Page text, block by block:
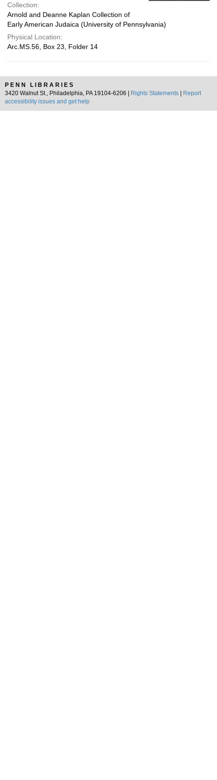
Collection:
Arnold and Deanne Kaplan Collection of
Early American Judaica (University of Pennsylvania)
Physical Location:
Arc.MS.56, Box 23, Folder 14
PENN LIBRARIES
3420 Walnut St., Philadelphia, PA 19104-6206 |
Rights Statements
Report
accessibility issues and get help